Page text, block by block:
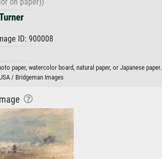
on paper))
ID: 900008
paper, watercolor board, natural paper, or Japanese paper.
/ Bridgeman Images